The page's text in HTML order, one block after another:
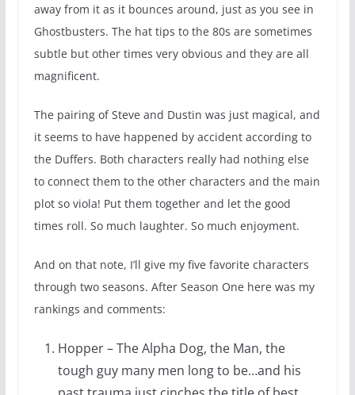
away from it as it bounces around, just as you see in
Ghostbusters. The hat tips to the 80s are sometimes
subtle but other times very obvious and they are all
magnificent.
The pairing of Steve and Dustin was just magical, and
it seems to have happened by accident according to
the Duffers. Both characters really had nothing else
to connect them to the other characters and the main
plot so viola! Put them together and let the good
times roll. So much laughter. So much enjoyment.
And on that note, I’ll give my five favorite characters
through two seasons. After Season One here was my
rankings and comments:
Hopper – The Alpha Dog, the Man, the
tough guy many men long to be…and his